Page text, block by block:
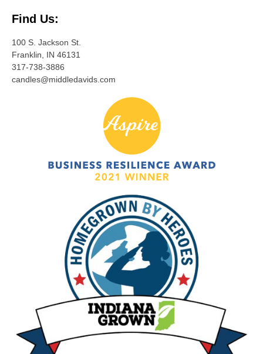
Find Us:
100 S. Jackson St.
Franklin, IN 46131
317-738-3886
candles@middledavids.com